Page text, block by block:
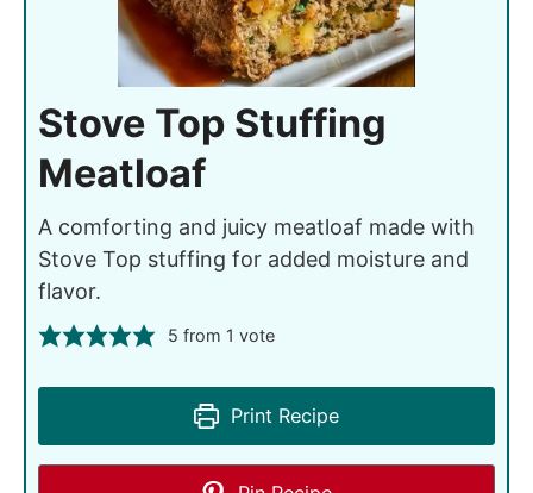
Stove Top Stuffing
Meatloaf
A comforting and juicy meatloaf made with
Stove Top stuffing for added moisture and
flavor.
5 from 1 vote
Print Recipe